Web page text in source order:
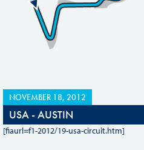
NOVEMBER 18, 2012
USA - AUSTIN
[fiaurl=f1-2012/19-usa-circuit.htm]